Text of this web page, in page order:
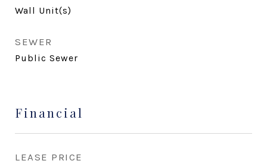
Wall Unit(s)
SEWER
Public Sewer
Financial
LEASE PRICE